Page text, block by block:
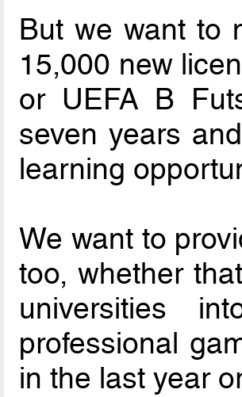
But we want to
15,000 new
or UEFA B
seven years
learning
We want to
too, whether
universities
professional
in the last year